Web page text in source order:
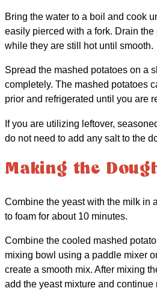
Bring the water to a boil and cook
easily pierced with a fork. Drain
while they are still hot until smooth.
Spread the mashed potatoes on a
completely. The mashed potatoes
prior and refrigerated until you are
If you are utilizing leftover,
do not need to add any salt to the
Making the
Combine the yeast with the milk in
to foam for about 10 minutes.
Combine the cooled mashed
mixing bowl using a paddle mixer
create a smooth mix. After mixing
add the yeast mixture and continue